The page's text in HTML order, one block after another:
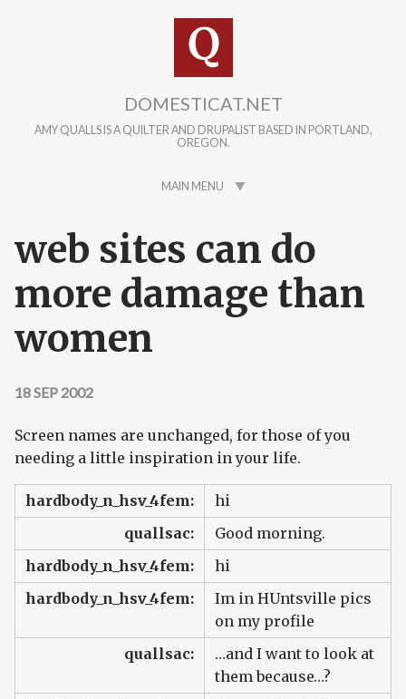
DOMESTICAT.NET
AMY QUALLS IS A QUILTER AND DRUPALIST BASED IN PORTLAND,
OREGON.
MAIN MENU
web sites can do
more damage than
women
18 SEP 2002
Screen names are unchanged, for those of you
needing a little inspiration in your life.
hardbody_n_hsv_4fem:
hi
quallsac:
Good morning.
hardbody_n_hsv_4fem:
hi
hardbody_n_hsv_4fem:
Im in HUntsville pics
on my profile
quallsac:
…and I want to look at
them because…?